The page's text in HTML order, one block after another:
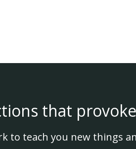
that
to teach you new things